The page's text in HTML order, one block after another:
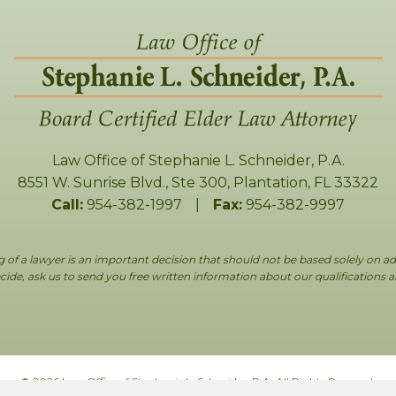
Law Office of Stephanie L. Schneider, P.A.
8551 W. Sunrise Blvd., Ste 300, Plantation, FL 33322
Call: 954-382-1997 Fax: 954-382-9997
of a lawyer is an important decision that should not be based solely on
ask us to send you free written information about our qualifications
© 2026 Law Office of Stephanie L. Schneider, P.A. All Rights Reserved.